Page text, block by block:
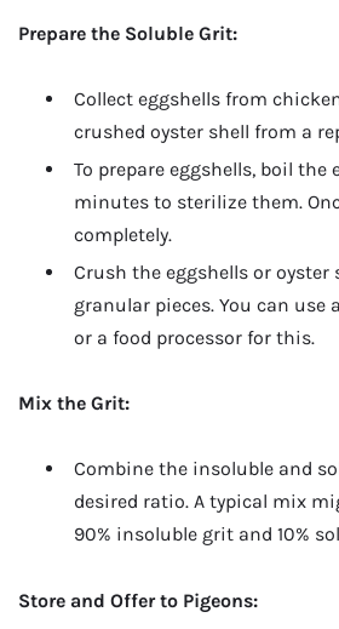
Prepare the Soluble Grit:
Collect eggshells from
crushed oyster shell from a
To prepare eggshells, boil the
minutes to sterilize them.
completely.
Crush the eggshells or
granular pieces. You can use
or a food processor for this.
Mix the Grit:
Combine the insoluble and
desired ratio. A typical mix
90% insoluble grit and 10%
Store and Offer to Pigeons: